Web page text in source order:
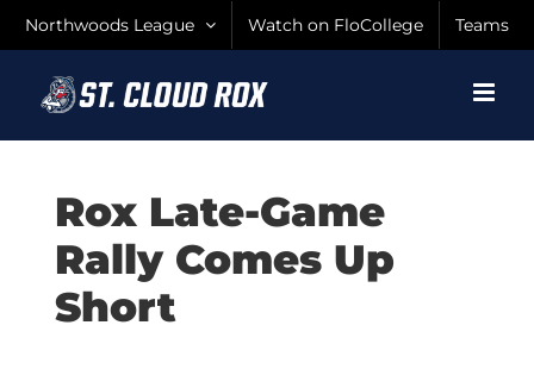
Northwoods League Watch on FloCollege Teams
Rox Late-Game
Rally Comes Up
Short